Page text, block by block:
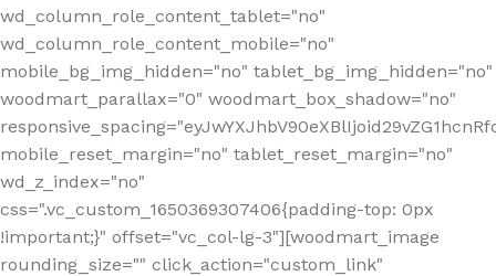
wd_column_role_content_tablet="no"
wd_column_role_content_mobile="no"
mobile_bg_img_hidden="no" tablet_bg_img_hidden="no"
woodmart_parallax="0" woodmart_box_shadow="no"
mobile_reset_margin="no" tablet_reset_margin="no"
wd_z_index="no"
css=".vc_custom_1650369307406{padding-top: 0px
!important;}" offset="vc_col-lg-3"][woodmart_image
rounding_size="" click_action="custom_link"